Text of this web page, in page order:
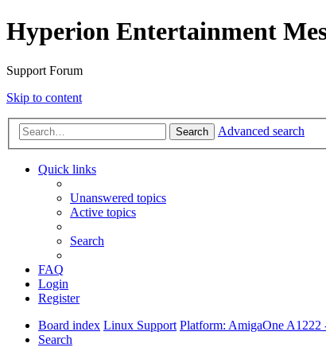
Hyperion Entertainment
Support Forum
Skip to content
Search Advanced search
Quick links
Unanswered topics
Active topics
Search
FAQ
Login
Register
Board index Linux Support Platform: AmigaOne
Search